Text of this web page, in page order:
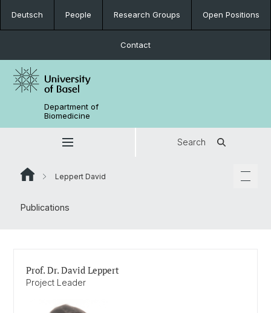
Deutsch People Research Groups Open Positions
Contact
Department of
Biomedicine
Search
Leppert David
Publications
Prof. Dr. David Leppert
Project Leader